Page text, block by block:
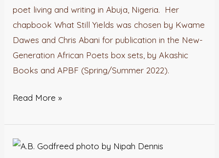
poet living and writing in Abuja, Nigeria. Her
chapbook What Still Yields was chosen by Kwame
Dawes and Chris Abani for publication in the New-
Generation African Poets box sets, by Akashic
Books and APBF (Spring/Summer 2022).
Read More »
Inkuru